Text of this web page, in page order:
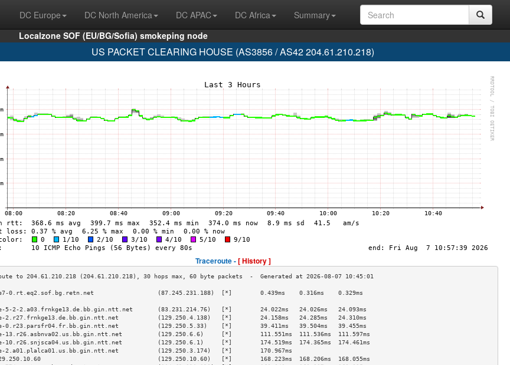
DC Europe DC North America DC APAC DC Africa
Summary
Localzone SOF (EU/BG/Sofia) smokeping node
US PACKET CLEARING HOUSE (AS3856 / AS42 204.61.210.218)
Traceroute -[ History ]
0.rt.eq2.sof.bg.retn.net                  (87.245.231.188)  [*]        0.439ms    0.316ms    0.329ms
>
5-2-2.a03.frnkge13.de.bb.gin.ntt.net       (83.231.214.76)   [*]        24.022ms   24.026ms   24.093ms
2.r27.frnkge13.de.bb.gin.ntt.net           (129.250.4.138)   [*]        24.158ms   24.285ms   24.310ms
0.r23.parsfr04.fr.bb.gin.ntt.net           (129.250.5.33)    [*]        39.411ms   39.504ms   39.455ms
13.r26.asbnva02.us.bb.gin.ntt.net          (129.250.6.6)     [*]        111.551ms  111.536ms  111.597ms
10.r26.snjsca04.us.bb.gin.ntt.net          (129.250.6.1)     [*]        174.519ms  174.365ms  174.461ms
ae-2.a01.plalca01.us.bb.gin.ntt.net           (129.250.3.174)   [*]        170.967ms
(129.250.10.60)   [*]        168.223ms  168.206ms  168.055ms